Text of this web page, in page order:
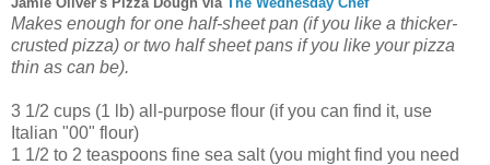
Makes enough for one half-sheet pan (if you like a thicker-
crusted pizza) or two half sheet pans if you like your pizza
thin as can be).
3 1/2 cups (1 lb) all-purpose flour (if you can find it, use
Italian "00" flour)
1 1/2 to 2 teaspoons fine sea salt (you might find you need